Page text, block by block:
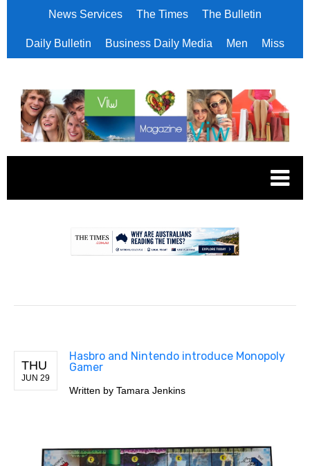
News Services The Times The Bulletin
Daily Bulletin Business Daily Media Men Miss
THU
JUN 29
Hasbro and Nintendo introduce Monopoly
Gamer
Written by Tamara Jenkins